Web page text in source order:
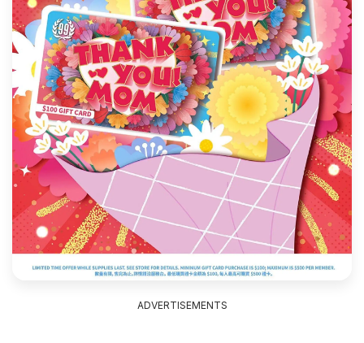
ADVERTISEMENTS